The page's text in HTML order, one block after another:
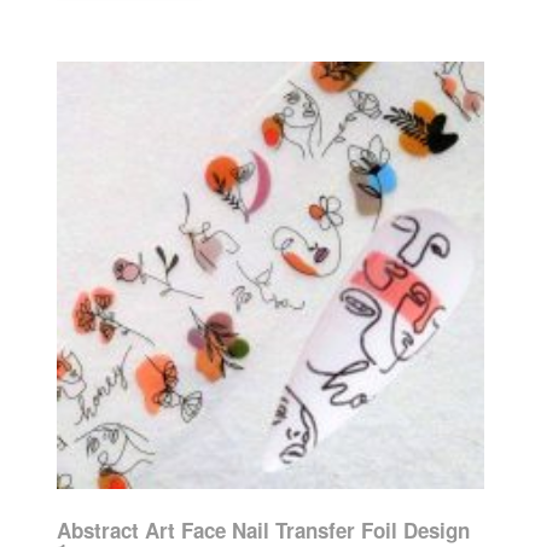
Abstract Art Face Nail Transfer Foil Design